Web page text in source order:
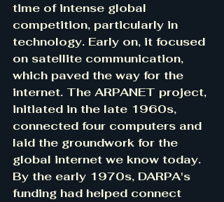
time of intense global
competition, particularly in
technology. Early on, it focused
on satellite communication,
which paved the way for the
internet. The ARPANET project,
initiated in the late 1960s,
connected four computers and
laid the groundwork for the
global internet we know today.
By the early 1970s, DARPA's
funding had helped connect